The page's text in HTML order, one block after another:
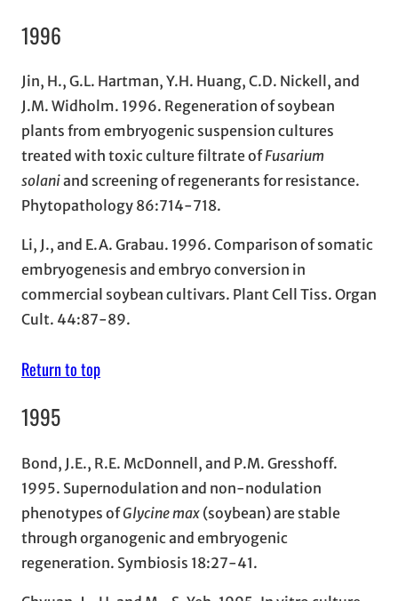
1996
Jin, H., G.L. Hartman, Y.H. Huang, C.D. Nickell, and
J.M. Widholm. 1996. Regeneration of soybean
plants from embryogenic suspension cultures
treated with toxic culture filtrate ofFusarium
solaniand screening of regenerants for resistance.
Phytopathology 86:714-718.
Li, J., and E.A. Grabau. 1996. Comparison of somatic
embryogenesis and embryo conversion in
commercial soybean cultivars. Plant Cell Tiss. Organ
Cult. 44:87-89.
Return to top
1995
Bond, J.E., R.E. McDonnell, and P.M. Gresshoff.
1995. Supernodulation and non-nodulation
phenotypes ofGlycine max (soybean) are stable
through organogenic and embryogenic
regeneration. Symbiosis 18:27-41.